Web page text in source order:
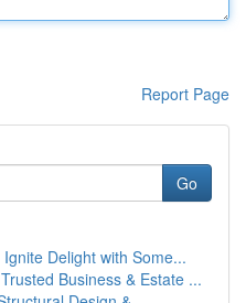
Report Page
Go
Delight with Some...
Business & Estate ...